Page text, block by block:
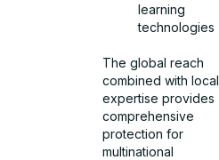
learning
technologies
The global reach
combined with local
expertise provides
comprehensive
protection for
multinational